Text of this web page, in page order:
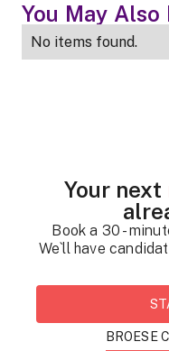
You May
No items found.
Your next
Book a 30 -
We`ll have
BROESE